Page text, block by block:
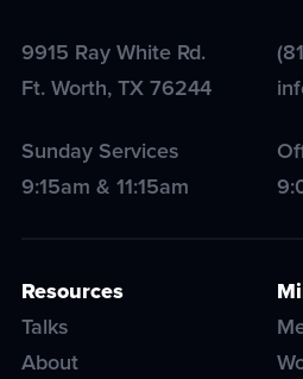
9915 Ray White Rd.
Ft. Worth,TX76244
Sunday Services
9:15am & 11:15am
Resources
Talks
About